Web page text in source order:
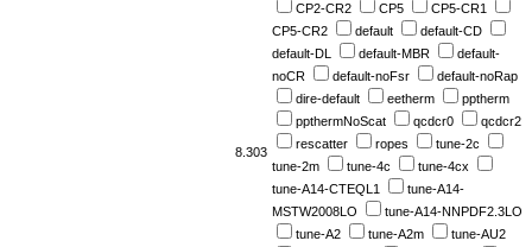
8.303
CP2-CR2
CP5
CP5-CR1
CP5-CR2
default
default-CD
default-DL
default-MBR
default-
noCR
default-noFsr
default-noRap
dire-default
eetherm
pptherm
ppthermNoScat
qcdcr0
qcdcr2
rescatter
ropes
tune-2c
tune-2m
tune-4c
tune-4cx
tune-A14-CTEQL1
tune-A14-
MSTW2008LO
tune-A14-NNPDF2.3LO
tune-A2
tune-A2m
tune-AU2